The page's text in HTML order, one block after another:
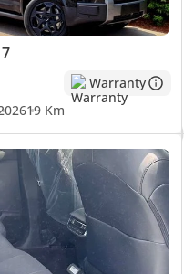
Warranty
19 Km